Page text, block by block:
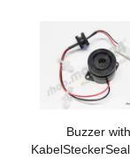
Buzzer with